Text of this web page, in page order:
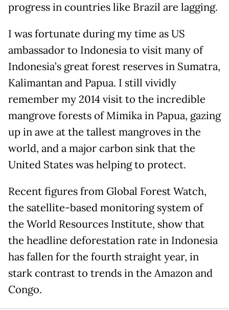
progress in countries like Brazil are lagging.
I was fortunate during my time as US
ambassador to Indonesia to visit many of
Indonesia’s great forest reserves in Sumatra,
Kalimantan and Papua. I still vividly
remember my 2014 visit to the incredible
mangrove forests of Mimika in Papua, gazing
up in awe at the tallest mangroves in the
world, and a major carbon sink that the
United States was helping to protect.
Recent figures from Global Forest Watch,
the satellite-based monitoring system of
the World Resources Institute, show that
the headline deforestation rate in Indonesia
has fallen for the fourth straight year, in
stark contrast to trends in the Amazon and
Congo.